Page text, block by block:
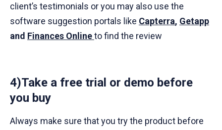
client’s testimonials or you may also use the
software suggestion portals like Capterra, Getapp
and Finances Onlineto find the review
4)Take a free trial or demo before
you buy
Always make sure that you try the product before